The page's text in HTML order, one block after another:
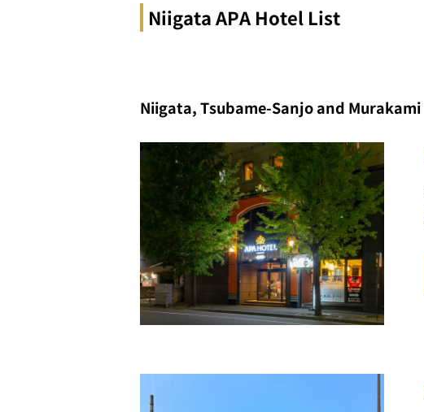
Niigata APA Hotel List
Niigata, Tsubame-Sanjo and Murakami